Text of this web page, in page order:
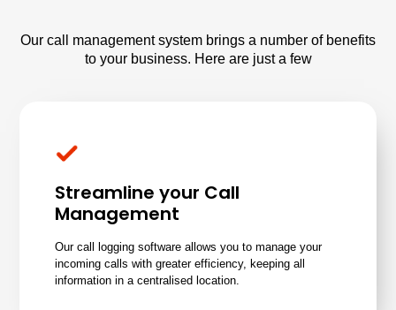
Our call management system brings a number of benefits
to your business. Here are just a few
Streamline your Call
Management
Our call logging software allows you to manage your
incoming calls with greater efficiency, keeping all
information in a centralised location.